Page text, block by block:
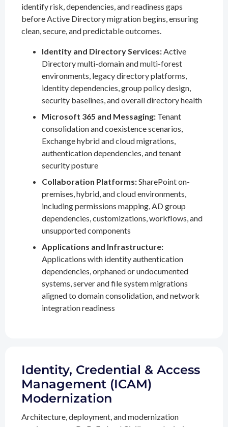
identify risk, dependencies, and readiness gaps
before Active Directory migration begins, ensuring
clean, secure, and predictable outcomes.
Identity and Directory Services:Active
Directory multi-domain and multi-forest
environments, legacy directory platforms,
identity dependencies, group policy design,
security baselines, and overall directory health
Microsoft 365 and Messaging: Tenant
consolidation and coexistence scenarios,
Exchange hybrid and cloud migrations,
authentication dependencies, and tenant
security posture
Collaboration Platforms:SharePoint on-
premises, hybrid, and cloud environments,
including permissions mapping, AD group
dependencies, customizations, workflows, and
unsupported components
Applications and Infrastructure:
Applications with identity authentication
dependencies, orphaned or undocumented
systems, server and file system migrations
aligned to domain consolidation, and network
integration readiness
Identity, Credential & Access
Management (ICAM)
Modernization
Architecture, deployment, and modernization